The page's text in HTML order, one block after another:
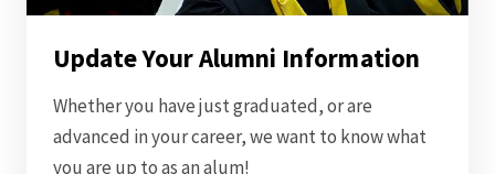
Update Your Alumni Information
Whether you have just graduated, or are
advanced in your career, we want to know what
you are up to as an alum!